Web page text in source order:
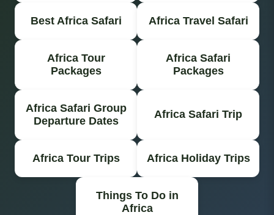
Best Africa Safari Africa Travel Safari
Africa Tour
Packages
Africa Safari
Packages
Africa Safari Group
Departure Dates
Africa Safari Trip
Africa Tour Trips Africa Holiday Trips
Things To Do in
Africa